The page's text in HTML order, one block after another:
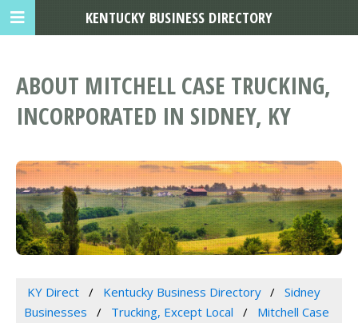
ABOUT MITCHELL CASE TRUCKING,
INCORPORATED IN SIDNEY, KY
KY Direct Kentucky Business Directory
Sidney
Businesses
Trucking, Except Local
Mitchell Case
KENTUCKY BUSINESS DIRECTORY